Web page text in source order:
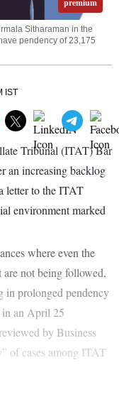
premium
Sitharaman in the
pendency of 23,175
IST
Tribunal (ITAT) Bar
an increasing backlog
letter to the ITAT
environment marked
where even the
not being followed,
in prolonged pendency
in an April 25
by Business
of cases among ITAT